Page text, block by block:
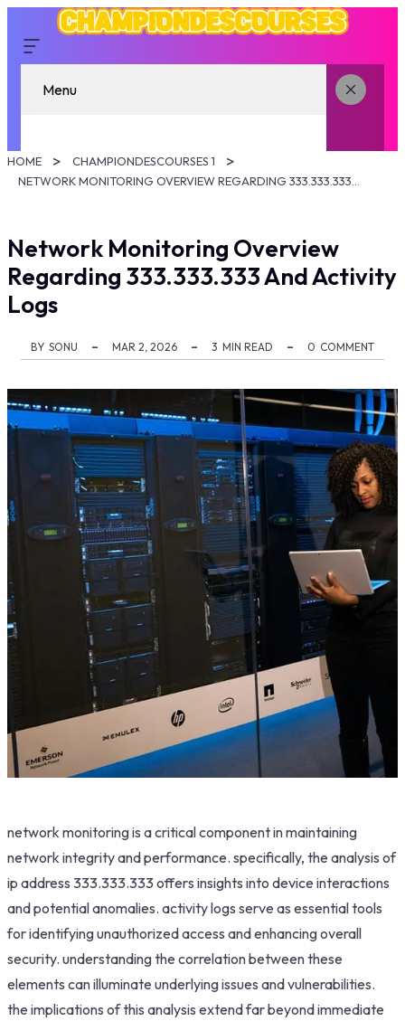
Menu
HOME
CHAMPIONDESCOURSES 1
Network Monitoring Overview
Regarding 333.333.333 And Activity
Logs
BY SONU MAR 2, 2026 3 MIN READ 0 COMMENT
network monitoring is a critical component in maintaining
network integrity and performance. specifically, the analysis of
ip address 333.333.333 offers insights into device interactions
and potential anomalies. activity logs serve as essential tools
for identifying unauthorized access and enhancing overall
security. understanding the correlation between these
elements can illuminate underlying issues and vulnerabilities.
the implications of this analysis extend far beyond immediate